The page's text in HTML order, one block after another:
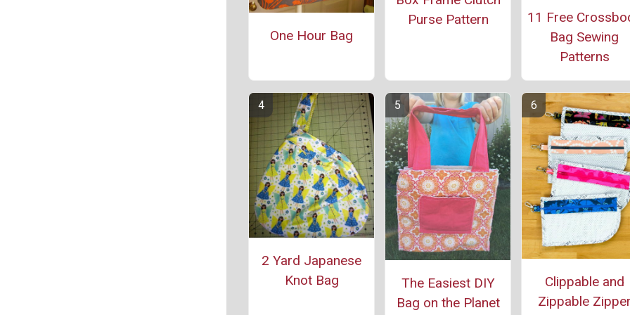
One Hour Bag
Purse Pattern
11 Free
Bag Sewing
Patterns
2 Yard Japanese
Knot Bag
The Easiest DIY
Bag on the Planet
Clippable and
Zippable